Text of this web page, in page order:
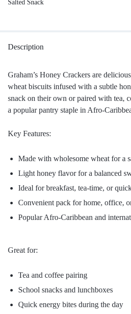
Salted Snack
Description
Graham’s Honey Crackers are
wheat biscuits infused with a subtle
snack on their own or paired with tea,
a popular pantry staple in Afro-
Key Features:
Made with wholesome wheat for a
Light honey flavor for a balanced
Ideal for breakfast, tea-time, or
Convenient pack for home, office,
Popular Afro-Caribbean and
Great for:
Tea and coffee pairing
School snacks and lunchboxes
Quick energy bites during the day